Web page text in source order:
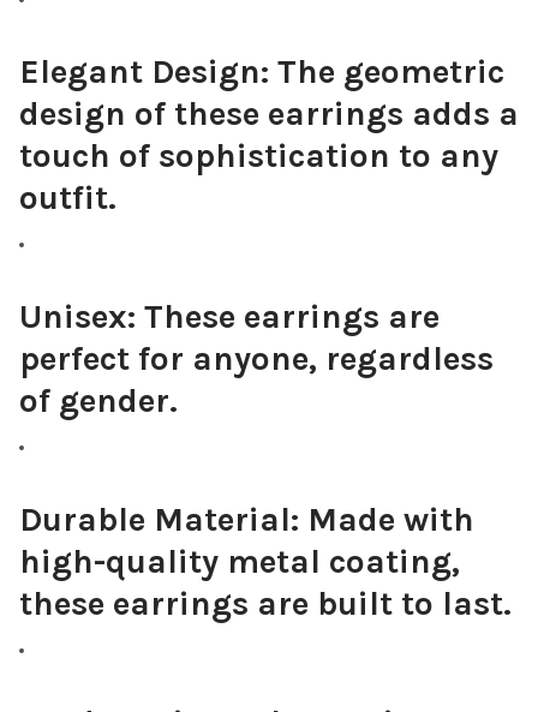
Elegant Design: The geometric
design of these earrings adds a
touch of sophistication to any
outfit.
Unisex: These earrings are
perfect for anyone, regardless
of gender.
Durable Material: Made with
high-quality metal coating,
these earrings are built to last.